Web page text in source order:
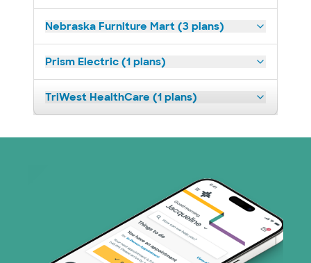
Nebraska Furniture Mart (3 plans)
Prism Electric (1 plans)
TriWest HealthCare (1 plans)